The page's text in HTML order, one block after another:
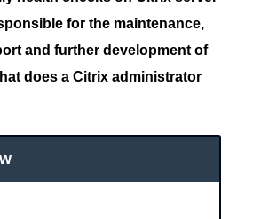
for the maintenance,
and further development of
does a Citrix administrator